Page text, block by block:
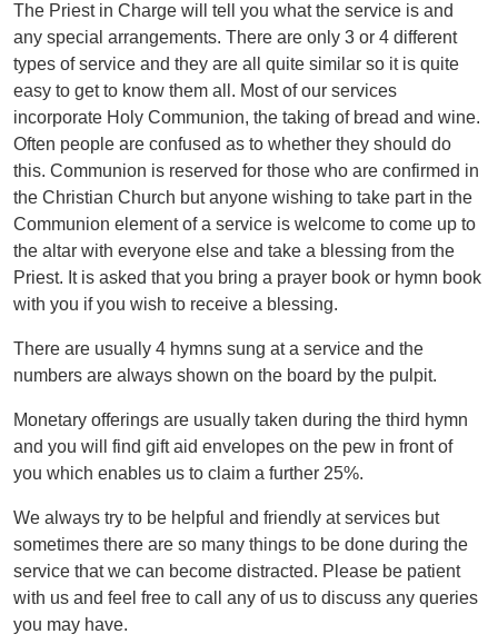
The Priest in Charge will tell you what the service is and
any special arrangements. There are only 3 or 4 different
types of service and they are all quite similar so it is quite
easy to get to know them all. Most of our services
incorporate Holy Communion, the taking of bread and wine.
Often people are confused as to whether they should do
this. Communion is reserved for those who are confirmed in
the Christian Church but anyone wishing to take part in the
Communion element of a service is welcome to come up to
the altar with everyone else and take a blessing from the
Priest. It is asked that you bring a prayer book or hymn book
with you if you wish to receive a blessing.
There are usually 4 hymns sung at a service and the
numbers are always shown on the board by the pulpit.
Monetary offerings are usually taken during the third hymn
and you will find gift aid envelopes on the pew in front of
you which enables us to claim a further 25%.
We always try to be helpful and friendly at services but
sometimes there are so many things to be done during the
service that we can become distracted. Please be patient
with us and feel free to call any of us to discuss any queries
you may have.